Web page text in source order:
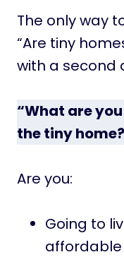
The only way
“Are tiny
with a second
“What are
the tiny
Are you:
Going to
affordable